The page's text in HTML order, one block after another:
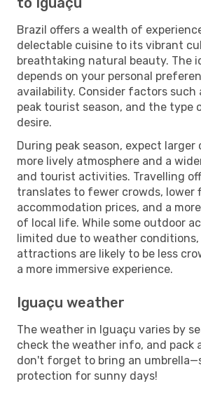
Brazil offers a wealth of
delectable cuisine to its vibrant
breathtaking natural beauty. The
depends on your personal
availability. Consider factors such
peak tourist season, and the type
desire.
During peak season, expect larger
more lively atmosphere and a
and tourist activities. Travelling
translates to fewer crowds, lower
accommodation prices, and a
of local life. While some outdoor
limited due to weather conditions,
attractions are likely to be less
a more immersive experience.
Iguaçu weather
The weather in Iguaçu varies by
check the weather info, and pack
don't forget to bring an
protection for sunny days!